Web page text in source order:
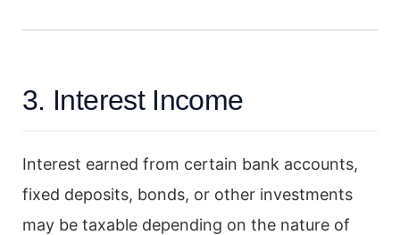
3. Interest Income
Interest earned from certain bank accounts,
fixed deposits, bonds, or other investments
may be taxable depending on the nature of